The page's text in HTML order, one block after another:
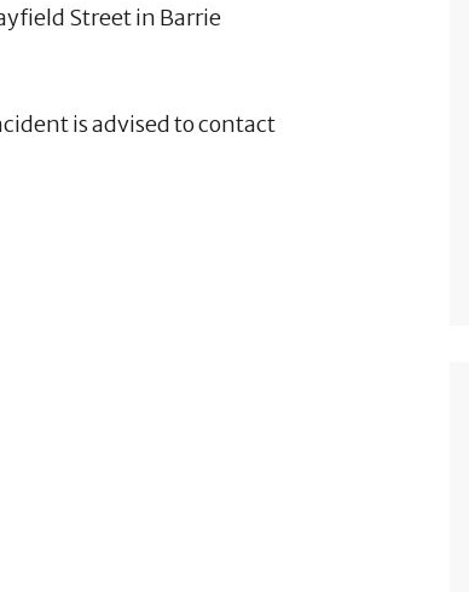
Street in Barrie
is advised to contact